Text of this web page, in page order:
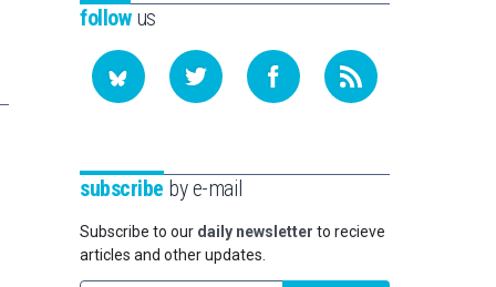
followus
subscribe by e-mail
Subscribe to our daily newsletter to recieve
articles and other updates.